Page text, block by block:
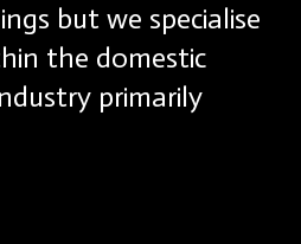
but we specialise
the domestic
primarily